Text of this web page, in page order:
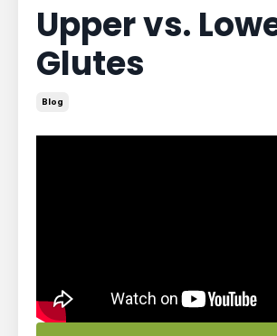
Upper vs.
Glutes
Blog